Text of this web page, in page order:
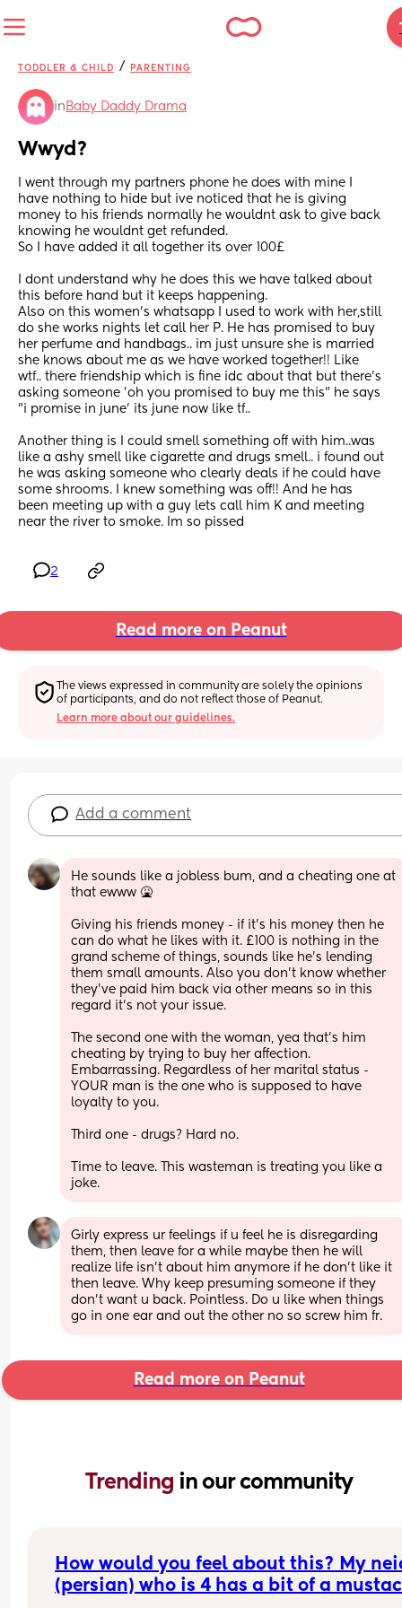
TODDLER & CHILD / PARENTING
in Baby Daddy Drama
Wwyd?
I went through my partners phone he does with mine I
have nothing to hide but ive noticed that he is giving
money to his friends normally he wouldnt ask to give back
knowing he wouldnt get refunded.
So I have added it all together its over 100£
I dont understand why he does this we have talked about
this before hand but it keeps happening.
Also on this women's whatsapp I used to work with her,still
do she works nights let call her P. He has promised to buy
her perfume and handbags.. im just unsure she is married
she knows about me as we have worked together!! Like
wtf.. there friendship which is fine idc about that but there's
asking someone 'oh you promised to buy me this" he says
"i promise in june' its june now like tf..
Another thing is I could smell something off with him..was
like a ashy smell like cigarette and drugs smell.. i found out
he was asking someone who clearly deals if he could have
some shrooms. I knew something was off!! And he has
been meeting up with a guy lets call him K and meeting
near the river to smoke. Im so pissed
2
Read more on Peanut
The views expressed in community are solely the opinions
of participants, and do not reflect those of Peanut.
Learn more about our guidelines.
Add a comment
He sounds like a jobless bum, and a cheating one at
that ewww 🤮
Giving his friends money - if it’s his money then he
can do what he likes with it. £100 is nothing in the
grand scheme of things, sounds like he’s lending
them small amounts. Also you don’t know whether
they’ve paid him back via other means so in this
regard it’s not your issue.
The second one with the woman, yea that’s him
cheating by trying to buy her affection.
Embarrassing. Regardless of her marital status -
YOUR man is the one who is supposed to have
loyalty to you.
Third one - drugs? Hard no.
Time to leave. This wasteman is treating you like a
joke.
Girly express ur feelings if u feel he is disregarding
them, then leave for a while maybe then he will
realize life isn't about him anymore if he don't like it
then leave. Why keep presuming someone if they
don't want u back. Pointless. Do u like when things
go in one ear and out the other no so screw him fr.
Read more on Peanut
Trending in our community
How would you feel about this? My
(persian) who is 4 has a bit of a